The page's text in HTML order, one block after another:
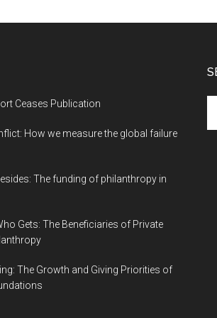
Ceases Publication
How we measure the global failure
The funding of philanthropy in
Gets: The Beneficiaries of Private
The Growth and Giving Priorities of